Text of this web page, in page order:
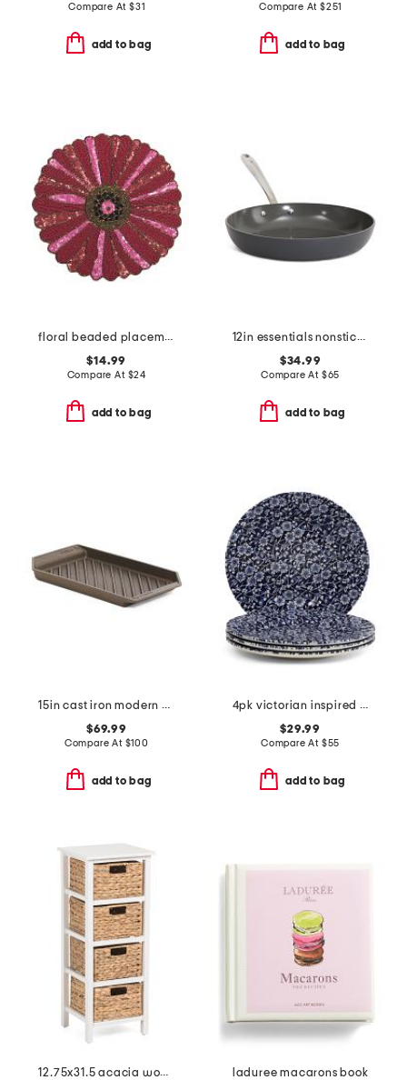
Compare At $31
add to bag
Compare At $251
add to bag
floral beaded placemat
$14.99
Compare At $24
add to bag
12in essentials nonstick ceramic fry pan slightly blemished
$34.99
Compare At $65
add to bag
15in cast iron modern heirloom grill pan
$69.99
Compare At $100
add to bag
4pk victorian inspired floral pattern side plates
$29.99
Compare At $55
add to bag
12.75x31.5 acacia wood and hyacinth 4 tier kitchen storage cabinet laduree macarons book